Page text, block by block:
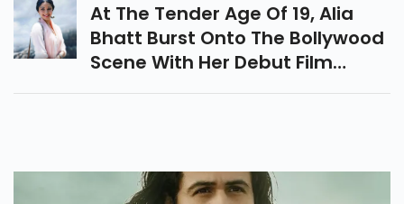
At The Tender Age Of 19, Alia
Bhatt Burst Onto The Bollywood
Scene With Her Debut Film
"Student Of The Year" In 2012.